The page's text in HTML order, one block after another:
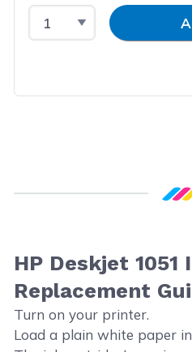
Select QuantityInput Quantity
HP Deskjet 1051
Replacement
Turn on your printer.
Load a plain white paper